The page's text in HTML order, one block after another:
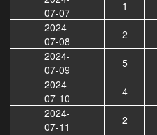
07-07
1
2024-
07-08
2
2024-
07-09
5
2024-
07-10
4
2024-
07-11
2